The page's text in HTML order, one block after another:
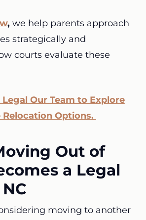
, we help parents approach
strategically and
courts evaluate these
Our Team to Explore
Relocation Options.
Out of
a Legal
moving to another